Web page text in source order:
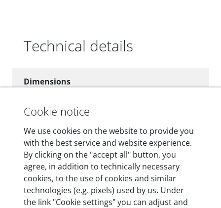
Technical details
Dimensions
200 g
OBD2 pins
Full 16 pin set with multiplexer for all pin
configurations
Cookie notice
We use cookies on the website to provide you
with the best service and website experience.
By clicking on the "accept all" button, you
agree, in addition to technically necessary
cookies, to the use of cookies and similar
technologies (e.g. pixels) used by us. Under
the link "Cookie settings" you can adjust and